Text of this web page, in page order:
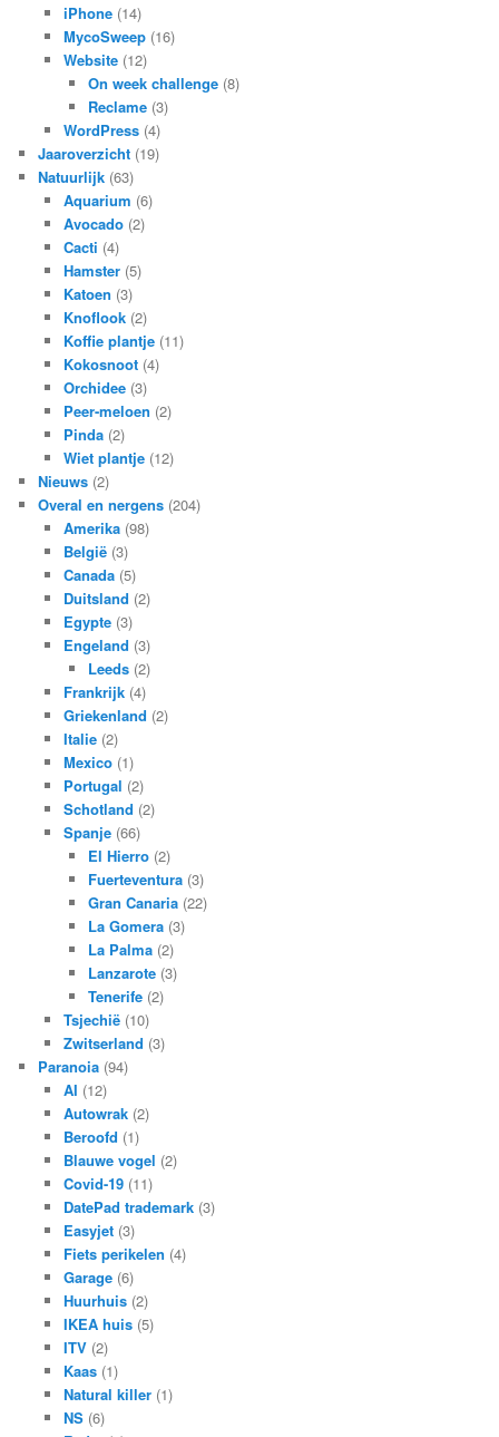
iPhone(14)
MycoSweep(16)
Website(12)
On week challenge (8)
Reclame (3)
WordPress(4)
Jaaroverzicht (19)
Natuurlijk (63)
Aquarium (6)
Avocado(2)
Cacti (4)
Hamster(5)
Katoen (3)
Knoflook(2)
Koffie plantje(11)
Kokosnoot(4)
Orchidee(3)
Peer-meloen (2)
Pinda(2)
Wiet plantje(12)
Nieuws (2)
Overal en nergens (204)
Amerika(98)
België(3)
Canada(5)
Duitsland (2)
Egypte(3)
Engeland (3)
Leeds (2)
Frankrijk(4)
Griekenland (2)
Italie(2)
Mexico(1)
Portugal (2)
Schotland (2)
Spanje(66)
El Hierro (2)
Fuerteventura (3)
Gran Canaria (22)
La Gomera (3)
La Palma (2)
Lanzarote (3)
Tenerife (2)
Tsjechië(10)
Zwitserland (3)
Paranoia (94)
AI (12)
Autowrak(2)
Beroofd (1)
Blauwe vogel (2)
Covid-19(11)
DatePad trademark(3)
Easyjet(3)
Fiets perikelen (4)
Garage(6)
Huurhuis(2)
IKEA huis(5)
ITV(2)
Kaas(1)
Natural killer(1)
NS(6)